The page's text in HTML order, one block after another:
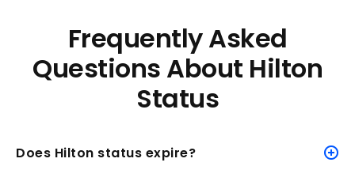
Frequently Asked
Questions About Hilton
Status
Does Hilton status expire?